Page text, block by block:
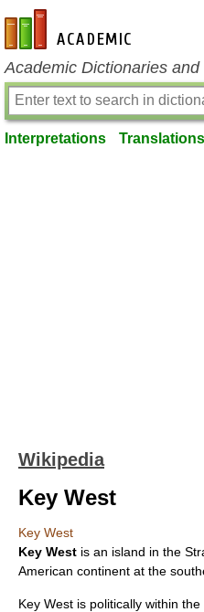
en-academic.com
Academic Dictionaries
Interpretations Translations
Wikipedia
Key West
Key West
Key West is an island in the
American continent at the
Key West is politically within